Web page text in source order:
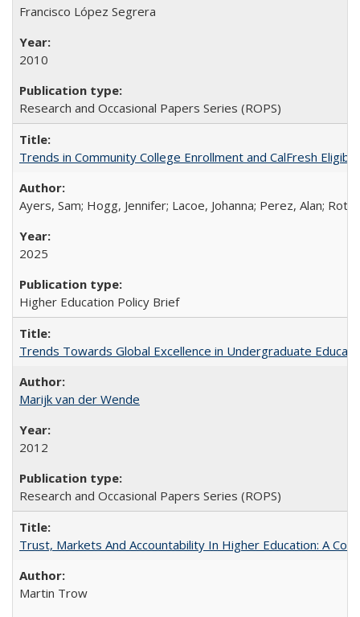
Francisco López Segrera
2010
Research and Occasional Papers Series (ROPS)
Trends in Community College Enrollment and CalFresh
Ayers, Sam; Hogg, Jennifer; Lacoe, Johanna; Perez, Alan;
2025
Higher Education Policy Brief
Trends Towards Global Excellence in Undergraduate
Marijk van der Wende
2012
Research and Occasional Papers Series (ROPS)
Trust, Markets And Accountability In Higher Education: A
Martin Trow